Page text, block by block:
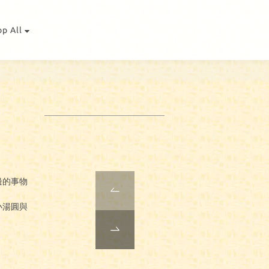
All
事物
湯圓與